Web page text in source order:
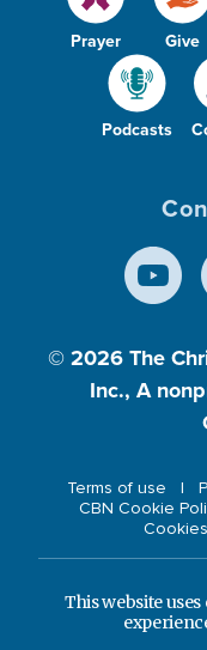
Prayer Give
Podcasts
© 2026 The
Inc., A
Terms of use
CBN Cookie
This website